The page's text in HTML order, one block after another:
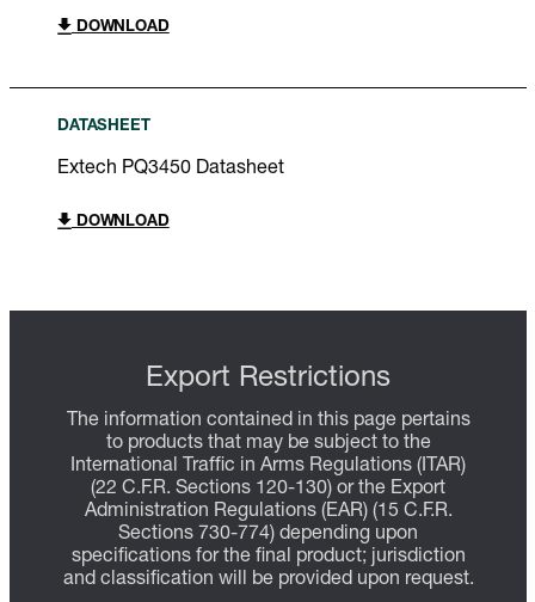
DOWNLOAD
DATASHEET
Extech PQ3450 Datasheet
DOWNLOAD
Export Restrictions
The information contained in this page pertains
to products that may be subject to the
International Traffic in Arms Regulations (ITAR)
(22 C.F.R. Sections 120-130) or the Export
Administration Regulations (EAR) (15 C.F.R.
Sections 730-774) depending upon
specifications for the final product; jurisdiction
and classification will be provided upon request.